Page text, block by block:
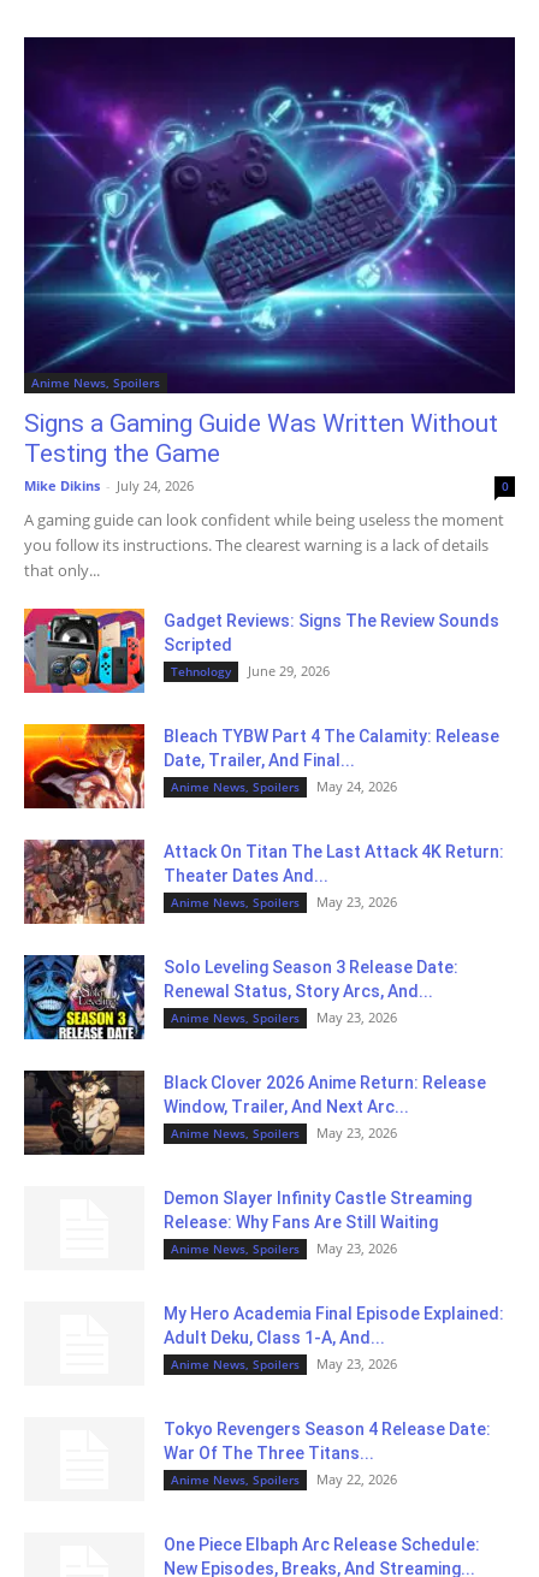
Anime News, Spoilers
Signs a Gaming Guide Was Written Without
Testing the Game
Mike Dikins - July 24, 2026 0
A gaming guide can look confident while being useless the moment
you follow its instructions. The clearest warning is a lack of details
that only...
Gadget Reviews: Signs The Review Sounds
Scripted
Tehnology June 29, 2026
Bleach TYBW Part 4 The Calamity: Release
Date, Trailer, And Final...
Anime News, Spoilers May 24, 2026
Attack On Titan The Last Attack 4K Return:
Theater Dates And...
Anime News, Spoilers May 23, 2026
Solo Leveling Season 3 Release Date:
Renewal Status, Story Arcs, And...
Anime News, Spoilers May 23, 2026
Black Clover 2026 Anime Return: Release
Window, Trailer, And Next Arc...
Anime News, Spoilers May 23, 2026
Demon Slayer Infinity Castle Streaming
Release: Why Fans Are Still Waiting
Anime News, Spoilers May 23, 2026
My Hero Academia Final Episode Explained:
Adult Deku, Class 1-A, And...
Anime News, Spoilers May 23, 2026
Tokyo Revengers Season 4 Release Date:
War Of The Three Titans...
Anime News, Spoilers May 22, 2026
One Piece Elbaph Arc Release Schedule:
New Episodes, Breaks, And Streaming...